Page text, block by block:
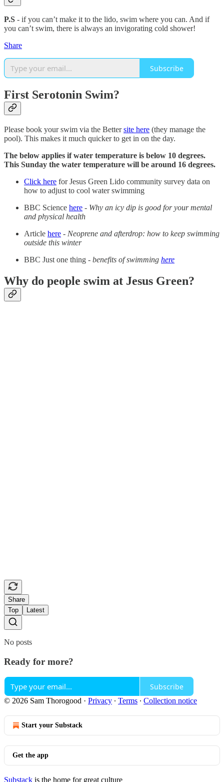
P.S - if you can’t make it to the lido, swim where you can. And if
you can’t swim, there is always an invigorating cold shower!
Share
Subscribe
First Serotonin Swim?
Please book your swim via the Bettersite here (they manage the
pool). This makes it much quicker to get in on the day.
The below applies if water temperature is below 10 degrees.
This Sunday the water temperature will be around 16 degrees.
Click here for Jesus Green Lido community survey data on
how to adjust to cool water swimming
BBC Science here - Why an icy dip is good for your mental
and physical health
Article here - Neoprene and afterdrop: how to keep swimming
outside this winter
BBC Just one thing - benefits of swimming here
Why do people swim at Jesus Green?
Share
Top
Latest
No posts
Ready for more?
Subscribe
© 2026 Sam Thorogood · Privacy ∙ Terms ∙ Collection notice
Start your Substack
Get the app
Substack is the home for great culture